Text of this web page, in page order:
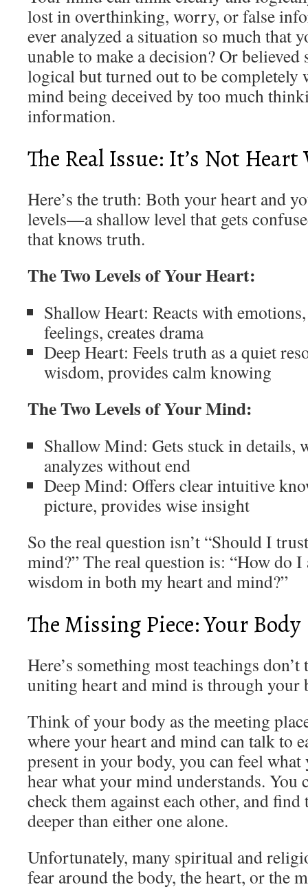
lost in overthinking, worry, or false
ever analyzed a situation so much that
unable to make a decision? Or believed
logical but turned out to be completely
mind being deceived by too much
information.
The Real Issue: It’s Not
Here’s the truth: Both your heart and
levels—a shallow level that gets
that knows truth.
The Two Levels of Your Heart:
Shallow Heart: Reacts with
feelings, creates drama
Deep Heart: Feels truth as a quiet
wisdom, provides calm knowing
The Two Levels of Your Mind:
Shallow Mind: Gets stuck in details,
analyzes without end
Deep Mind: Offers clear intuitive
picture, provides wise insight
So the real question isn’t “Should I
mind?” The real question is: “How do I
wisdom in both my heart and mind?”
The Missing Piece: Your Body
Here’s something most teachings
uniting heart and mind is through your
Think of your body as the meeting
where your heart and mind can talk to
present in your body, you can feel
hear what your mind understands. You
check them against each other, and
deeper than either one alone.
Unfortunately, many spiritual and
fear around the body, the heart, or the